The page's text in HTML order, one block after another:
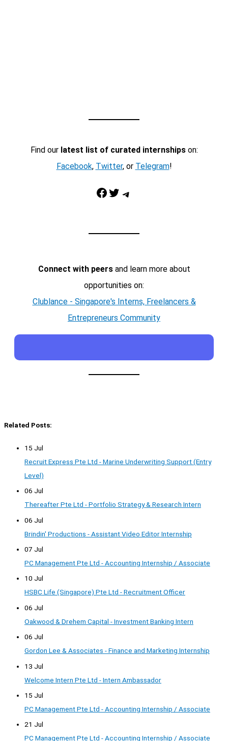
Find our latest list of curated internshipson:
Facebook, Twitter, or Telegram!
Facebook Twitter Telegram
Connect with peersand learn more about
opportunities on:
Clublance - Singapore's Interns, Freelancers &
Entrepreneurs Community
Related Posts:
15 Jul
Recruit Express Pte Ltd - Marine Underwriting Support (Entry
Level)
06 Jul
Thereafter Pte Ltd - Portfolio Strategy & Research Intern
06 Jul
Brindin' Productions - Assistant Video Editor Internship
07 Jul
PC Management Pte Ltd - Accounting Internship / Associate
10 Jul
HSBC Life (Singapore) Pte Ltd - Recruitment Officer
06 Jul
Oakwood & Drehem Capital - Investment Banking Intern
06 Jul
Gordon Lee & Associates - Finance and Marketing Internship
13 Jul
Welcome Intern Pte Ltd - Intern Ambassador
15 Jul
PC Management Pte Ltd - Accounting Internship / Associate
21 Jul
PC Management Pte Ltd - Accounting Internship / Associate